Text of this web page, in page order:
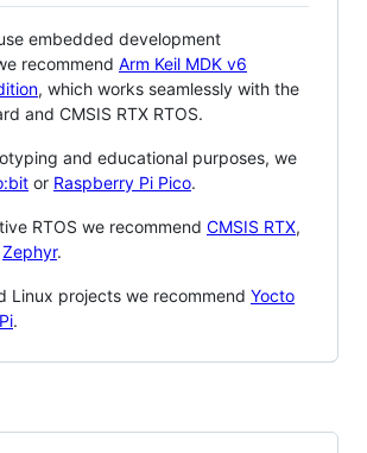
embedded development
recommend Arm Keil MDK v6
, which works seamlessly with the
and CMSIS RTX RTOS.
and educational purposes, we
or Raspberry Pi Pico.
RTOS we recommend CMSIS RTX,
Zephyr.
Linux projects we recommend Yocto
.